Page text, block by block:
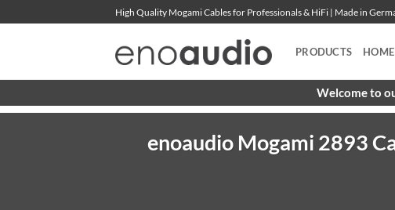
to
High Quality Mogami Cables for Professionals & HiFi | Made in
PRODUCTS HOME
Welcome to
enoaudio Mogami 2893